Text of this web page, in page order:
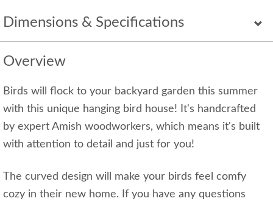
Dimensions & Specifications
Overview
Birds will flock to your backyard garden this summer
with this unique hanging bird house! It's handcrafted
by expert Amish woodworkers, which means it's built
with attention to detail and just for you!
The curved design will make your birds feel comfy
cozy in their new home. If you have any questions